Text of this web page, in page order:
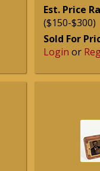
Est. Price
($150-$300)
Sold For
Login or